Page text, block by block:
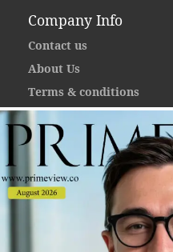
Company Info
Contact us
About Us
Terms & conditions